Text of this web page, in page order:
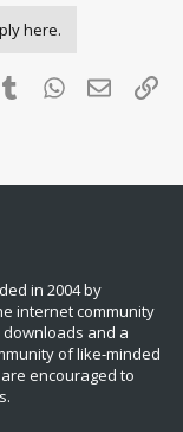
here.
Tumblr WhatsApp
Email
in 2004 by
internet community
and a
of like‑minded
encouraged to